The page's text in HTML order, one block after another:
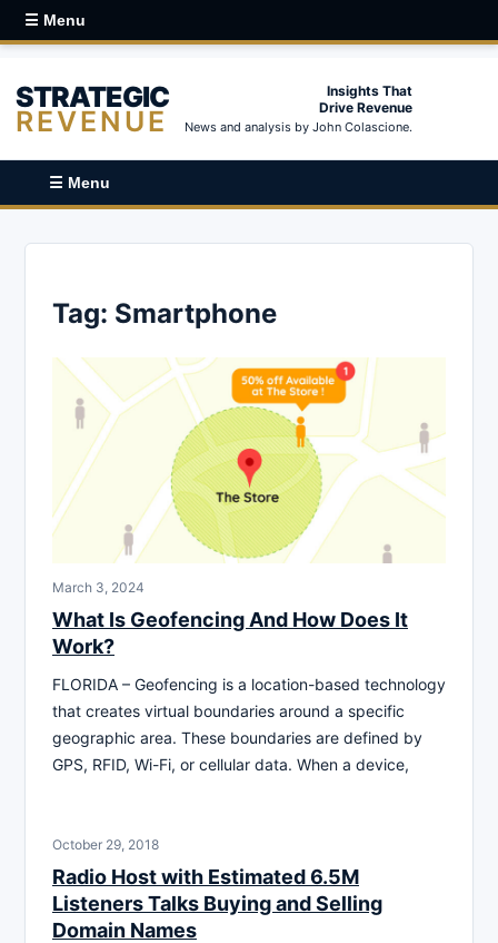
☰ Menu
STRATEGIC
REVENUE
Insights That
Drive Revenue
News and analysis by John Colascione.
☰ Menu
Tag: Smartphone
March 3, 2024
What Is Geofencing And How Does It
Work?
FLORIDA – Geofencing is a location-based technology
that creates virtual boundaries around a specific
geographic area. These boundaries are defined by
GPS, RFID, Wi-Fi, or cellular data. When a device,
October 29, 2018
Radio Host with Estimated 6.5M
Listeners Talks Buying and Selling
Domain Names